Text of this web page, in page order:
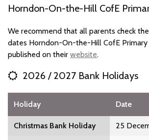
Horndon-On-the-Hill CofE
We recommend that all parents check
dates Horndon-On-the-Hill CofE Primary
published on their website.
2026 / 2027 Bank Holidays
Holiday Date
Christmas Bank Holiday 25